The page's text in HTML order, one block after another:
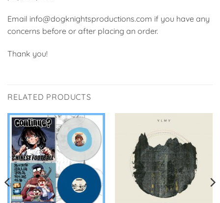
Email info@dogknightsproductions.com if you have any
concerns before or after placing an order.
Thank you!
RELATED PRODUCTS